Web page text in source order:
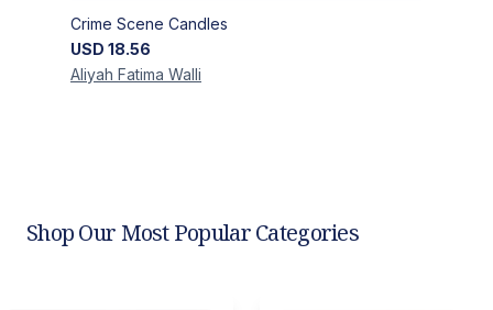
Crime Scene Candles
USD 18.56
Aliyah Fatima Walli
Shop Our Most Popular Categories